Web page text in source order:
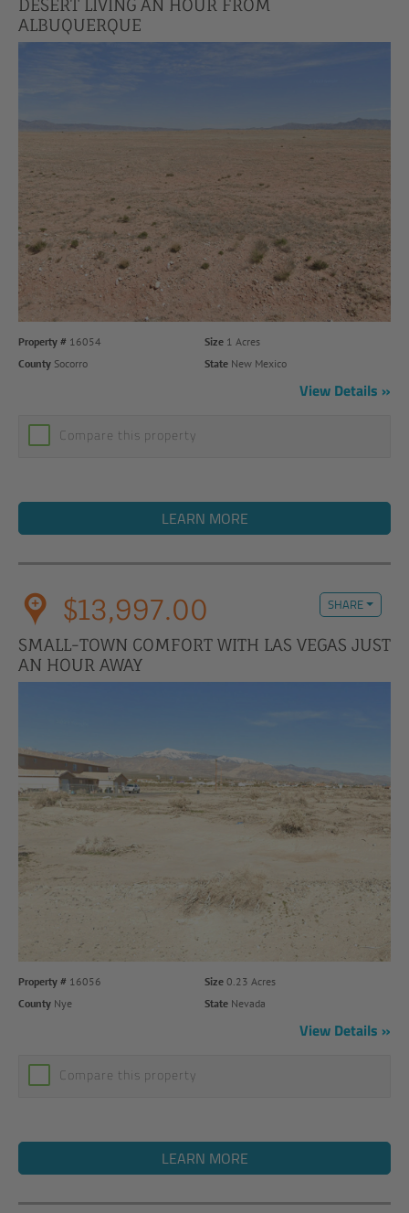
DESERT LIVING AN HOUR FROM
ALBUQUERQUE
Property # 16054 Size1 Acres
County Socorro StateNew Mexico
View Details
Compare this property
LEARN MORE
$13,997.00 SHARE
SMALL-TOWN COMFORT WITH LAS VEGAS JUST
AN HOUR AWAY
Property # 16056 Size0.23 Acres
County Nye StateNevada
View Details
Compare this property
LEARN MORE